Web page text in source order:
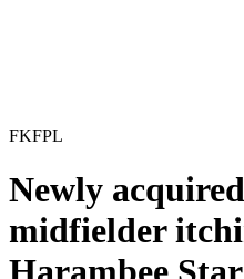
FKFPL
Newly
midfielder